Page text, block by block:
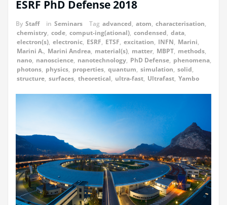
ESRF PhD Defense 2018
By Staff in Seminars Tag advanced, atom, characterisation,
chemistry, code, comput-ing(ational), condensed, data,
electron(s), electronic, ESRF, ETSF, excitation, INFN, Marini,
Marini A., Marini Andrea, material(s), matter, MBPT, methods,
nano, nanoscience, nanotechnology, PhD Defense, phenomena,
photons, physics, properties, quantum, simulation, solid,
structure, surfaces, theoretical, ultra-fast, Ultrafast, Yambo